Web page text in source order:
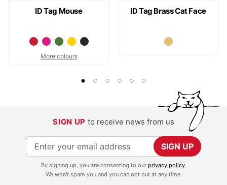
ID Tag Mouse
More colours
ID Tag Brass Cat Face
SIGN UP to receive news from us
S
i
SIGN UP
By signing up, you are consenting to our privacy policy.
We won't spam you and you can opt out at any time.